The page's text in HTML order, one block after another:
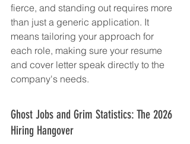
fierce, and standing out requires more
than just a generic application. It
means tailoring your approach for
each role, making sure your resume
and cover letter speak directly to the
company's needs.
Ghost Jobs and Grim Statistics: The 2026
Hiring Hangover